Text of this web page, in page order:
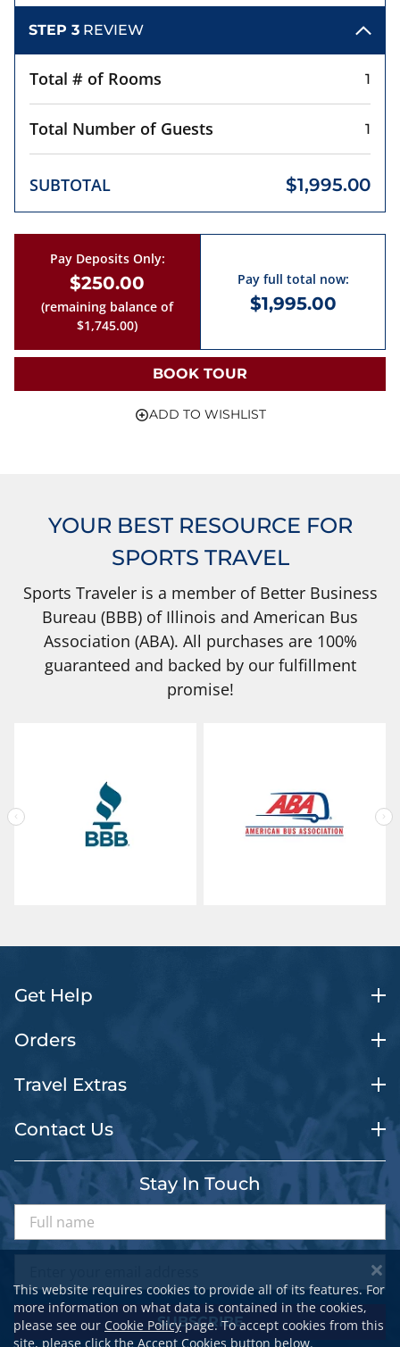
STEP 3 REVIEW
Total # of Rooms 1
Total Number of Guests 1
SUBTOTAL $1,995.00
Pay Deposits Only:
$250.00
(remaining balance of
$1,745.00)
Pay full total now:
$1,995.00
BOOK TOUR
ADD TO WISHLIST
YOUR BEST RESOURCE FOR
SPORTS TRAVEL
Sports Traveler is a member of Better Business
Bureau (BBB) of Illinois and American Bus
Association (ABA). All purchases are 100%
guaranteed and backed by our fulfillment
promise!
Get Help
Orders
Travel Extras
Contact Us
Stay In Touch
SUBSCRIBE
This website requires cookies to provide all of its features. For
more information on what data is contained in the cookies,
please see our Cookie Policypage. To accept cookies from this
site, please click the Accept Cookies button below.